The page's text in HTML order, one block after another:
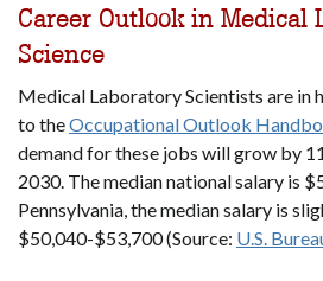
Career Outlook in Medical
Science
Medical Laboratory Scientists are in
to theOccupational Outlook
demand for these jobs will grow by
2030. The median national salary is
Pennsylvania, the median salary is
$50,040-$53,700 (Source: U.S.